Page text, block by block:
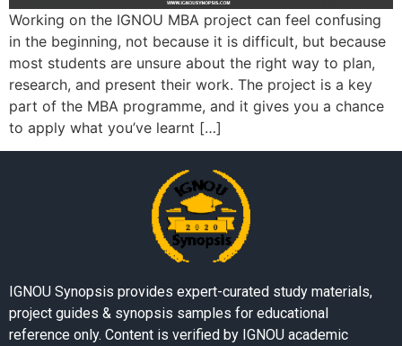
Working on the IGNOU MBA project can feel confusing
in the beginning, not because it is difficult, but because
most students are unsure about the right way to plan,
research, and present their work. The project is a key
part of the MBA programme, and it gives you a chance
to apply what you’ve learnt […]
IGNOU Synopsis provides expert-curated study materials,
project guides & synopsis samples for educational
reference only. Content is verified by IGNOU academic